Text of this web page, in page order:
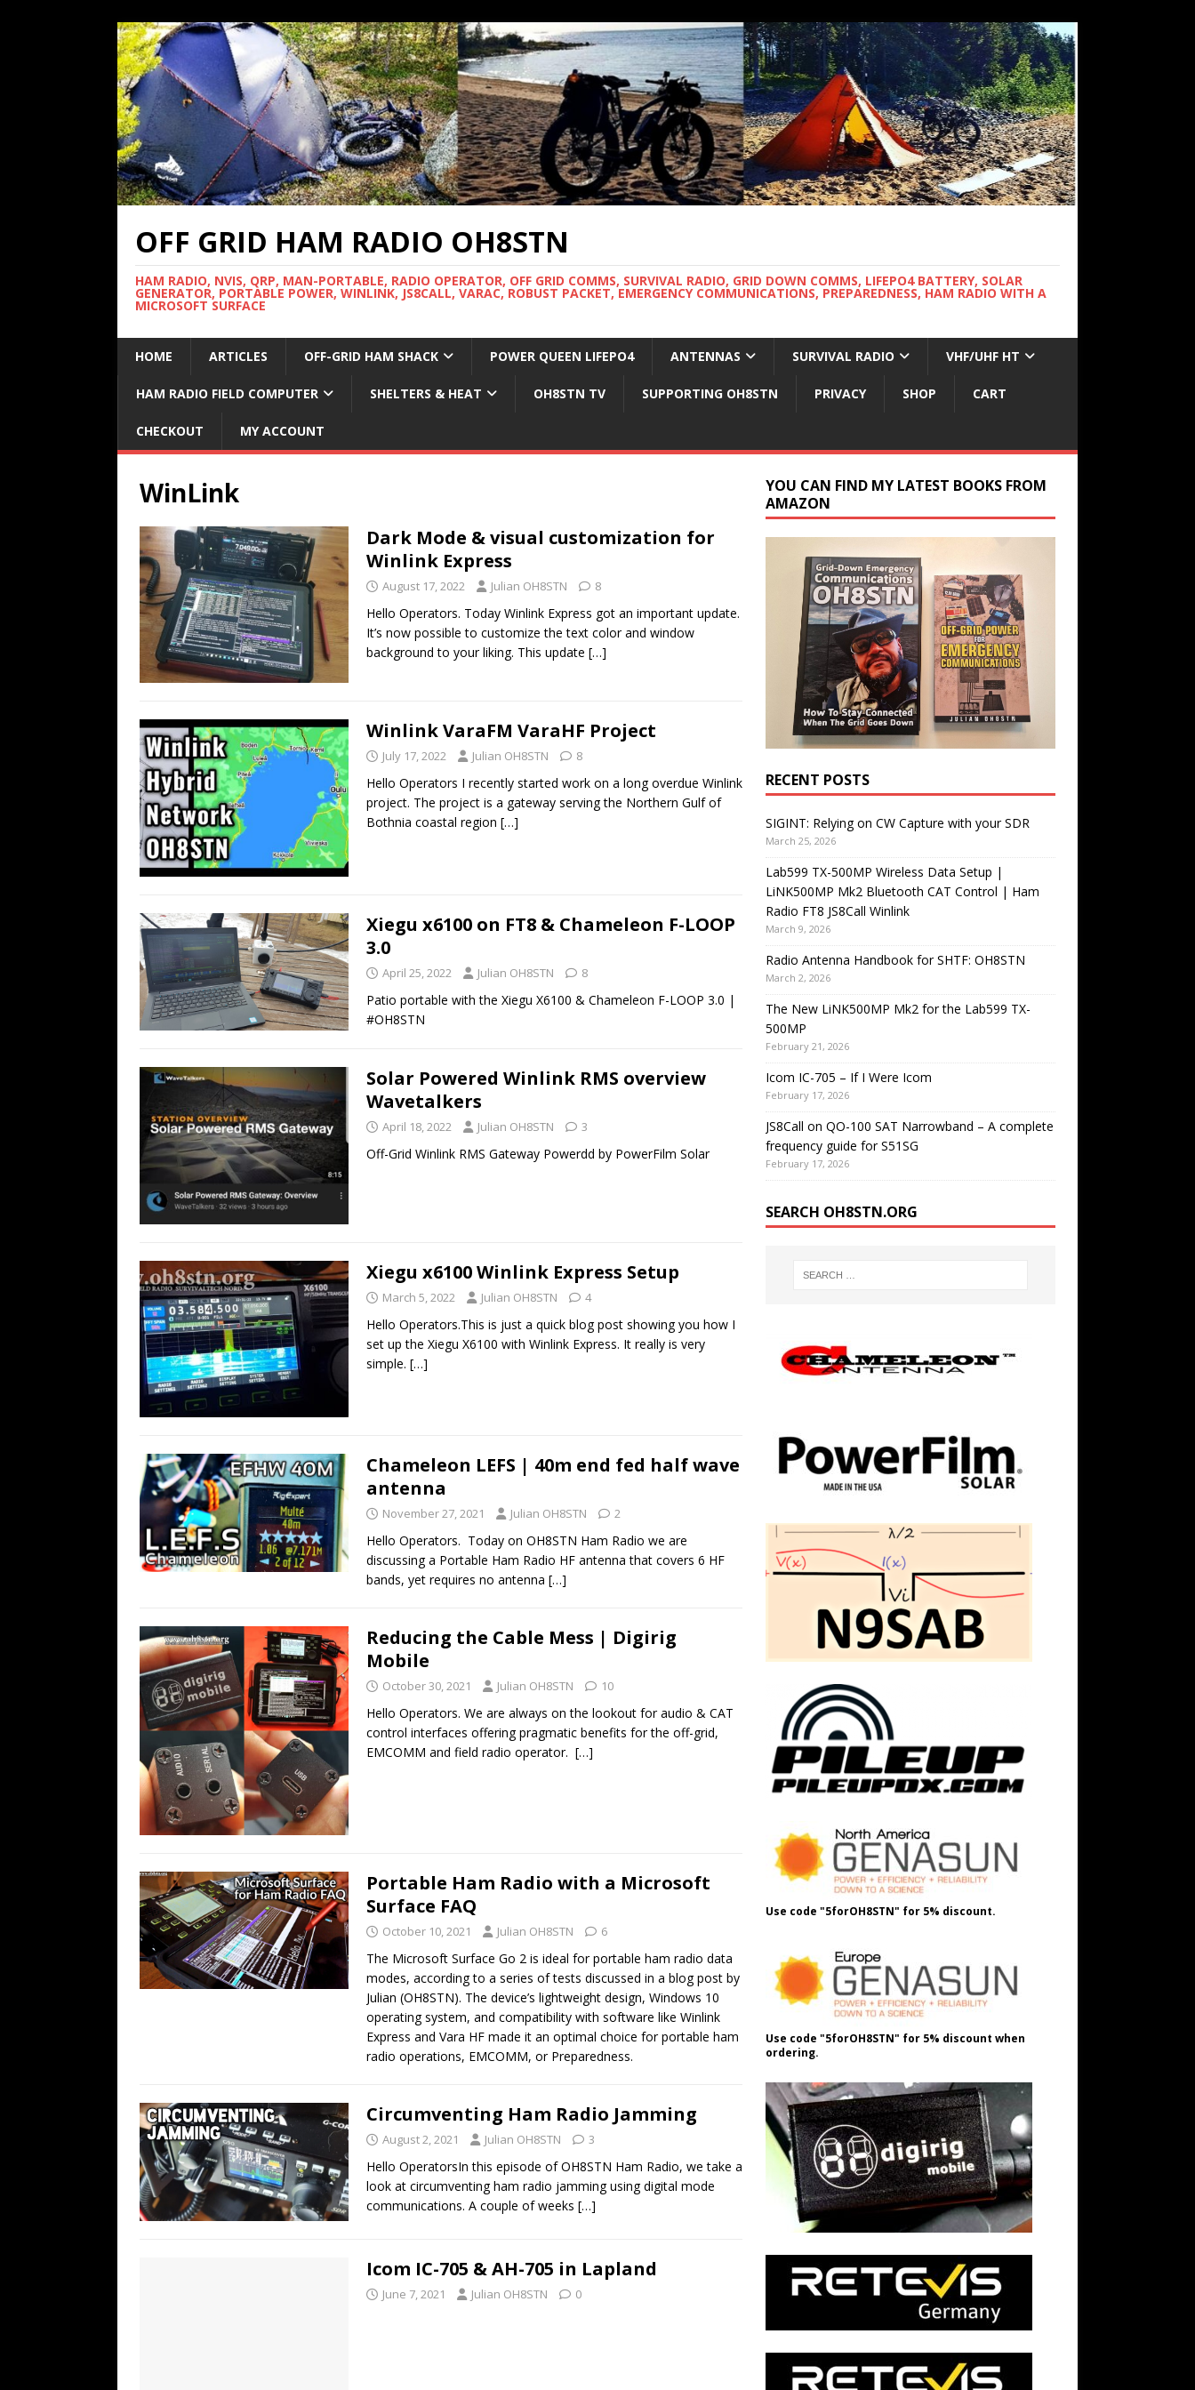
OFF GRID HAM RADIO OH8STN
HAM RADIO, NVIS, QRP, MAN-PORTABLE, RADIO OPERATOR, OFF GRID COMMS, SURVIVAL RADIO, GRID DOWN COMMS, LIFEPO4 BATTERY, SOLAR
GENERATOR, PORTABLE POWER, WINLINK, JS8CALL, VARAC, ROBUST PACKET, EMERGENCY COMMUNICATIONS, PREPAREDNESS, HAM RADIO WITH A
MICROSOFT SURFACE
HOME ARTICLES OFF-GRID HAM SHACK POWER QUEEN LIFEPO4 ANTENNAS SURVIVAL RADIO VHF/UHF HT
HAM RADIO FIELD COMPUTER SHELTERS & HEAT OH8STN TV SUPPORTING OH8STN PRIVACY SHOP CART
CHECKOUT MY ACCOUNT
WinLink
Dark Mode & visual customization for
Winlink Express
August 17, 2022 Julian OH8STN 8
Hello Operators. Today Winlink Express got an important update.
It’s now possible to customize the text color and window
background to your liking. This update […]
Winlink VaraFM VaraHF Project
July 17, 2022 Julian OH8STN 8
Hello Operators I recently started work on a long overdue Winlink
project. The project is a gateway serving the Northern Gulf of
Bothnia coastal region […]
Xiegu x6100 on FT8 & Chameleon F-LOOP
3.0
April 25, 2022 Julian OH8STN 8
Patio portable with the Xiegu X6100 & Chameleon F-LOOP 3.0 |
#OH8STN
Solar Powered Winlink RMS overview
Wavetalkers
April 18, 2022 Julian OH8STN 3
Off-Grid Winlink RMS Gateway Powerdd by PowerFilm Solar
Xiegu x6100 Winlink Express Setup
March 5, 2022 Julian OH8STN 4
Hello Operators.This is just a quick blog post showing you how I
set up the Xiegu X6100 with Winlink Express. It really is very
simple. […]
Chameleon LEFS | 40m end fed half wave
antenna
November 27, 2021 Julian OH8STN 2
Hello Operators. Today on OH8STN Ham Radio we are
discussing a Portable Ham Radio HF antenna that covers 6 HF
bands, yet requires no antenna […]
Reducing the Cable Mess | Digirig
Mobile
October 30, 2021 Julian OH8STN 10
Hello Operators. We are always on the lookout for audio & CAT
control interfaces offering pragmatic benefits for the off-grid,
EMCOMM and field radio operator. […]
Portable Ham Radio with a Microsoft
Surface FAQ
October 10, 2021 Julian OH8STN 6
The Microsoft Surface Go 2 is ideal for portable ham radio data
modes, according to a series of tests discussed in a blog post by
Julian (OH8STN). The device’s lightweight design, Windows 10
operating system, and compatibility with software like Winlink
Express and Vara HF made it an optimal choice for portable ham
radio operations, EMCOMM, or Preparedness.
Circumventing Ham Radio Jamming
August 2, 2021 Julian OH8STN 3
Hello OperatorsIn this episode of OH8STN Ham Radio, we take a
look at circumventing ham radio jamming using digital mode
communications. A couple of weeks […]
Icom IC-705 & AH-705 in Lapland
June 7, 2021 Julian OH8STN 0
YOU CAN FIND MY LATEST BOOKS FROM
AMAZON
RECENT POSTS
SIGINT: Relying on CW Capture with your SDR
March 25, 2026
Lab599 TX-500MP Wireless Data Setup |
LiNK500MP Mk2 Bluetooth CAT Control | Ham
Radio FT8 JS8Call Winlink
March 9, 2026
Radio Antenna Handbook for SHTF: OH8STN
March 2, 2026
The New LiNK500MP Mk2 for the Lab599 TX-
500MP
February 21, 2026
Icom IC-705 – If I Were Icom
February 17, 2026
JS8Call on QO-100 SAT Narrowband – A complete
frequency guide for S51SG
February 17, 2026
SEARCH OH8STN.ORG
Use code "5forOH8STN" for 5% discount.
Use code "5forOH8STN" for 5% discount when
ordering.